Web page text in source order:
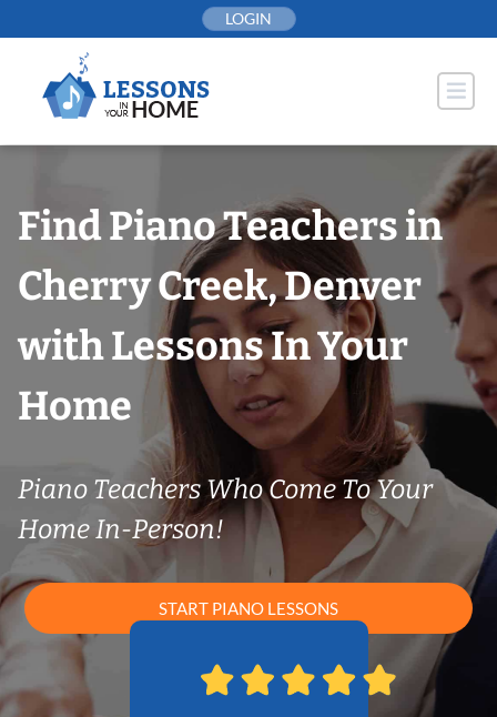
to
LOGIN
Find Piano Teachers in
Cherry Creek, Denver
with Lessons In Your
Home
Piano Teachers Who Come To Your
Home In-Person!
START PIANO LESSONS